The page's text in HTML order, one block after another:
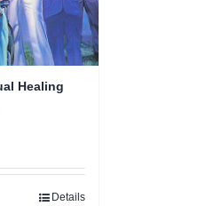
Healing
Details